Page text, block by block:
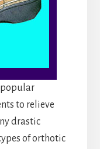
popular
to relieve
drastic
of orthotic